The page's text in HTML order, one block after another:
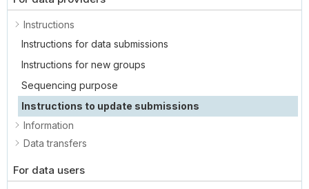
Instructions
Instructions for data submissions
Instructions for new groups
Sequencing purpose
Instructions to update submissions
Information
Data transfers
For data users